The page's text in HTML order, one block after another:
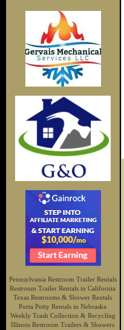
Pennsylvania Restroom Trailer Rentals
Restroom Trailer Rentals in California
Texas Restrooms & Shower Rentals
Porta Potty Rentals in Nebraska
Weekly Trash Collection & Recycling
Illinois Restroom Trailers & Showers